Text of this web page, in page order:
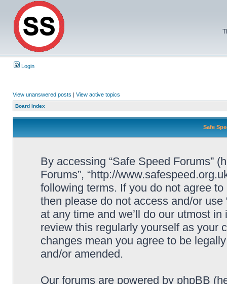
Login
View unanswered posts | View active topics
Board index
Safe
By accessing “Safe Speed Forums”
Forums”, “http://
following terms. If you do not agree
then please do not access and/or
at any time and we’ll do our utmost
review this regularly yourself as your
changes mean you agree to be
and/or amended.
Our forums are powered by phpBB